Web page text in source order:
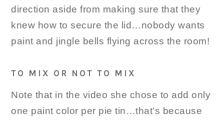
direction aside from making sure that they
knew how to secure the lid…nobody wants
paint and jingle bells flying across the room!
TO MIX OR NOT TO MIX
Note that in the video she chose to add only
one paint color per pie tin…that’s because